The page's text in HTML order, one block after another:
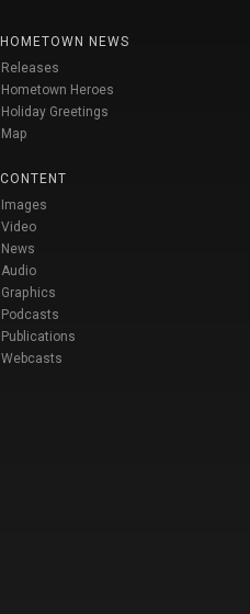
HOMETOWN NEWS
Releases
Hometown Heroes
Holiday Greetings
Map
CONTENT
Images
Video
News
Audio
Graphics
Podcasts
Publications
Webcasts